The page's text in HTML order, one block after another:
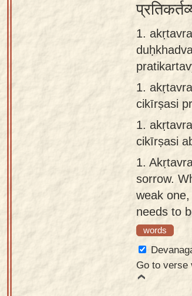
1.
1.
cikīrṣasi
1.
cikīrṣasi
1.
sorrow.
weak
needs to
words
Go to verse